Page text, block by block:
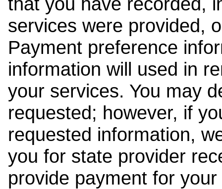
services were provided,
Payment preference
information will used in
your services. You may
requested; however, if
requested information,
you for state provider
provide payment for